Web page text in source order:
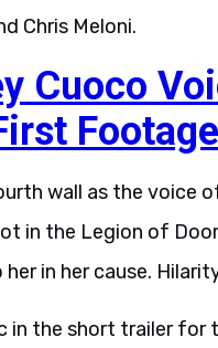
Chris Meloni.
Cuoco
wall as the voice
in the Legion of
in her cause.
in the short trailer for